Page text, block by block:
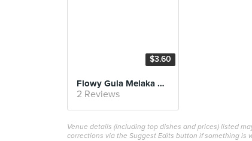
$3.60
Flowy Gula Melaka Ondeh Ondeh
2 Reviews
Venue details (including top dishes and prices) listed
corrections via the Suggest Edits button if something is